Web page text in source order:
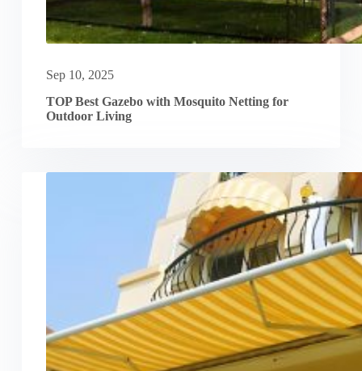
Sep 10, 2025
TOP Best Gazebo with Mosquito Netting for
Outdoor Living